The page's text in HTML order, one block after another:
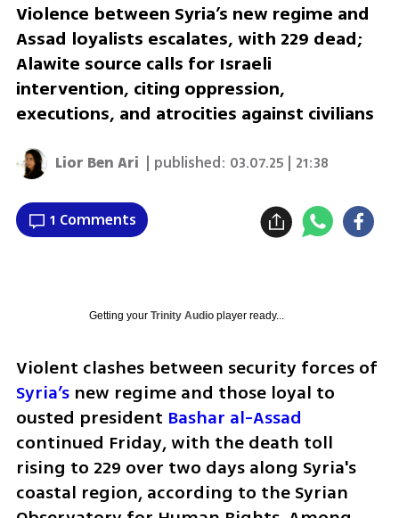
Violence between Syria’s new regime and
Assad loyalists escalates, with 229 dead;
Alawite source calls for Israeli
intervention, citing oppression,
executions, and atrocities against civilians
Lior Ben Ari | published: 03.07.25 | 21:38
1 Comments
Getting your Trinity Audioplayer ready...
Syria’s new regime and those loyal to
ousted president Bashar al-Assad
continued Friday, with the death toll
rising to 229 over two days along Syria's
coastal region, according to the Syrian